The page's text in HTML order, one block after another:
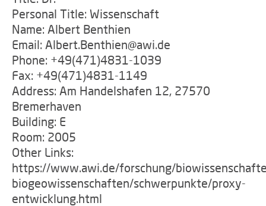
Personal Title: Wissenschaft
Name: Albert Benthien
Email: Albert.Benthien@awi.de
Phone: +49(471)4831-1039
Fax: +49(471)4831-1149
Address: Am Handelshafen 12, 27570
Bremerhaven
Building: E
Room: 2005
Other Links:
https://www.awi.de/forschung/
biogeowissenschaften/schwerpunkte/proxy-
entwicklung.html